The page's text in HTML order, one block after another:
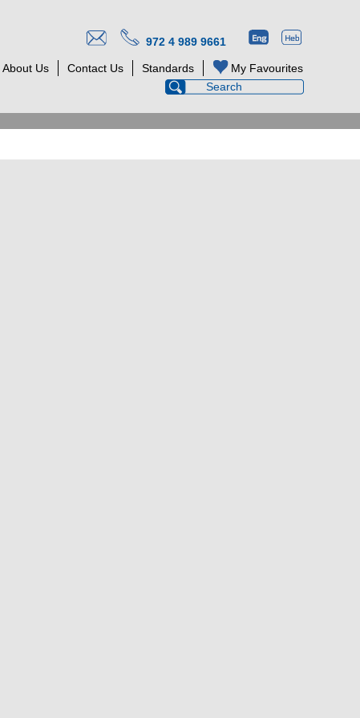
972 4 989 9661
About Us Contact Us Standards My Favourites